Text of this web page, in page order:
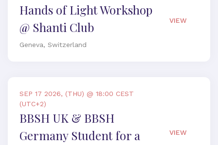
Hands of Light Workshop
@ Shanti Club
Geneva, Switzerland
VIEW
SEP 17 2026, (THU) @ 18:00 CEST
(UTC+2)
BBSH UK & BBSH
Germany Student for a
VIEW